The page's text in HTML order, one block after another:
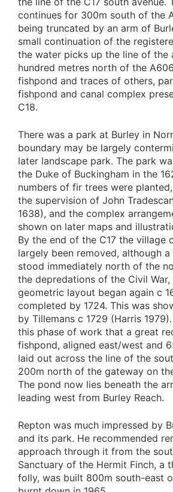
continues for 300m south of the
being truncated by an arm of
small continuation of the
the water picks up the line of the
hundred metres north of the
fishpond and traces of others,
fishpond and canal complex
C18.
There was a park at Burley in
boundary may be largely
later landscape park. The park
the Duke of Buckingham in the
numbers of fir trees were
the supervision of John
1638), and the complex
shown on later maps and
By the end of the C17 the village
largely been removed, although
stood immediately north of the
the depredations of the Civil
geometric layout began again c
completed by 1724. This was
by Tillemans c 1729 (Harris
this phase of work that a great
fishpond, aligned east/west and
laid out across the line of the
200m north of the gateway on
The pond now lies beneath the
leading west from Burley Reach.
Repton was much impressed by
and its park. He recommended
approach through it from the
Sanctuary of the Hermit Finch, a
folly, was built 800m south-east